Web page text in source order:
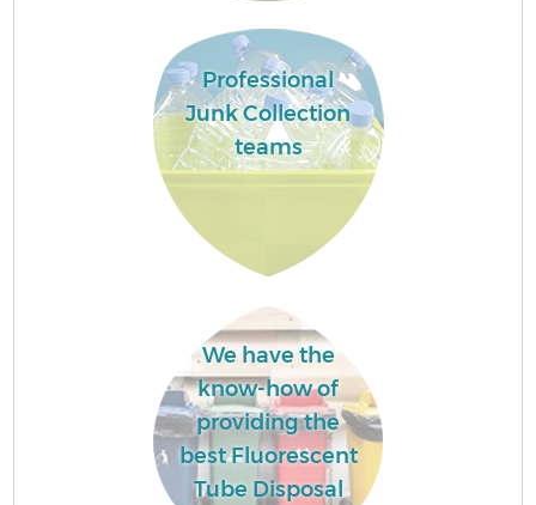
Professional
Junk Collection
teams
We have the
know-how of
providing the
best Fluorescent
Tube Disposal